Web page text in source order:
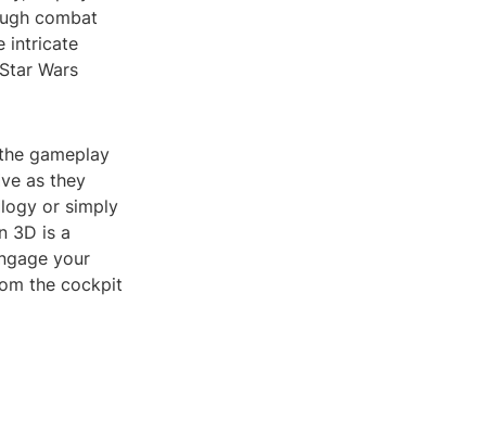
combat
intricate
Wars
gameplay
as they
or simply
3D is a
your
the cockpit